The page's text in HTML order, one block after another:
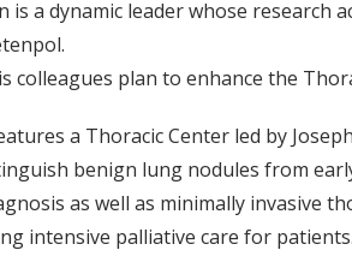
is a dynamic leader whose
colleagues plan to enhance the
a Thoracic Center led by
benign lung nodules from
as well as minimally invasive
intensive palliative care for patients.